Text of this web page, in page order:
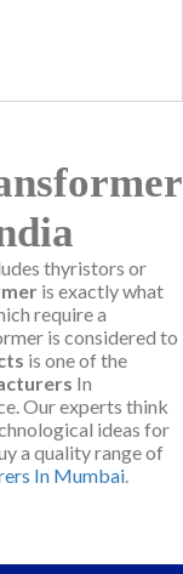
thyristors or
is exactly what
require a
is considered to
is one of the
In
Our experts think
ideas for
a quality range of
In Mumbai